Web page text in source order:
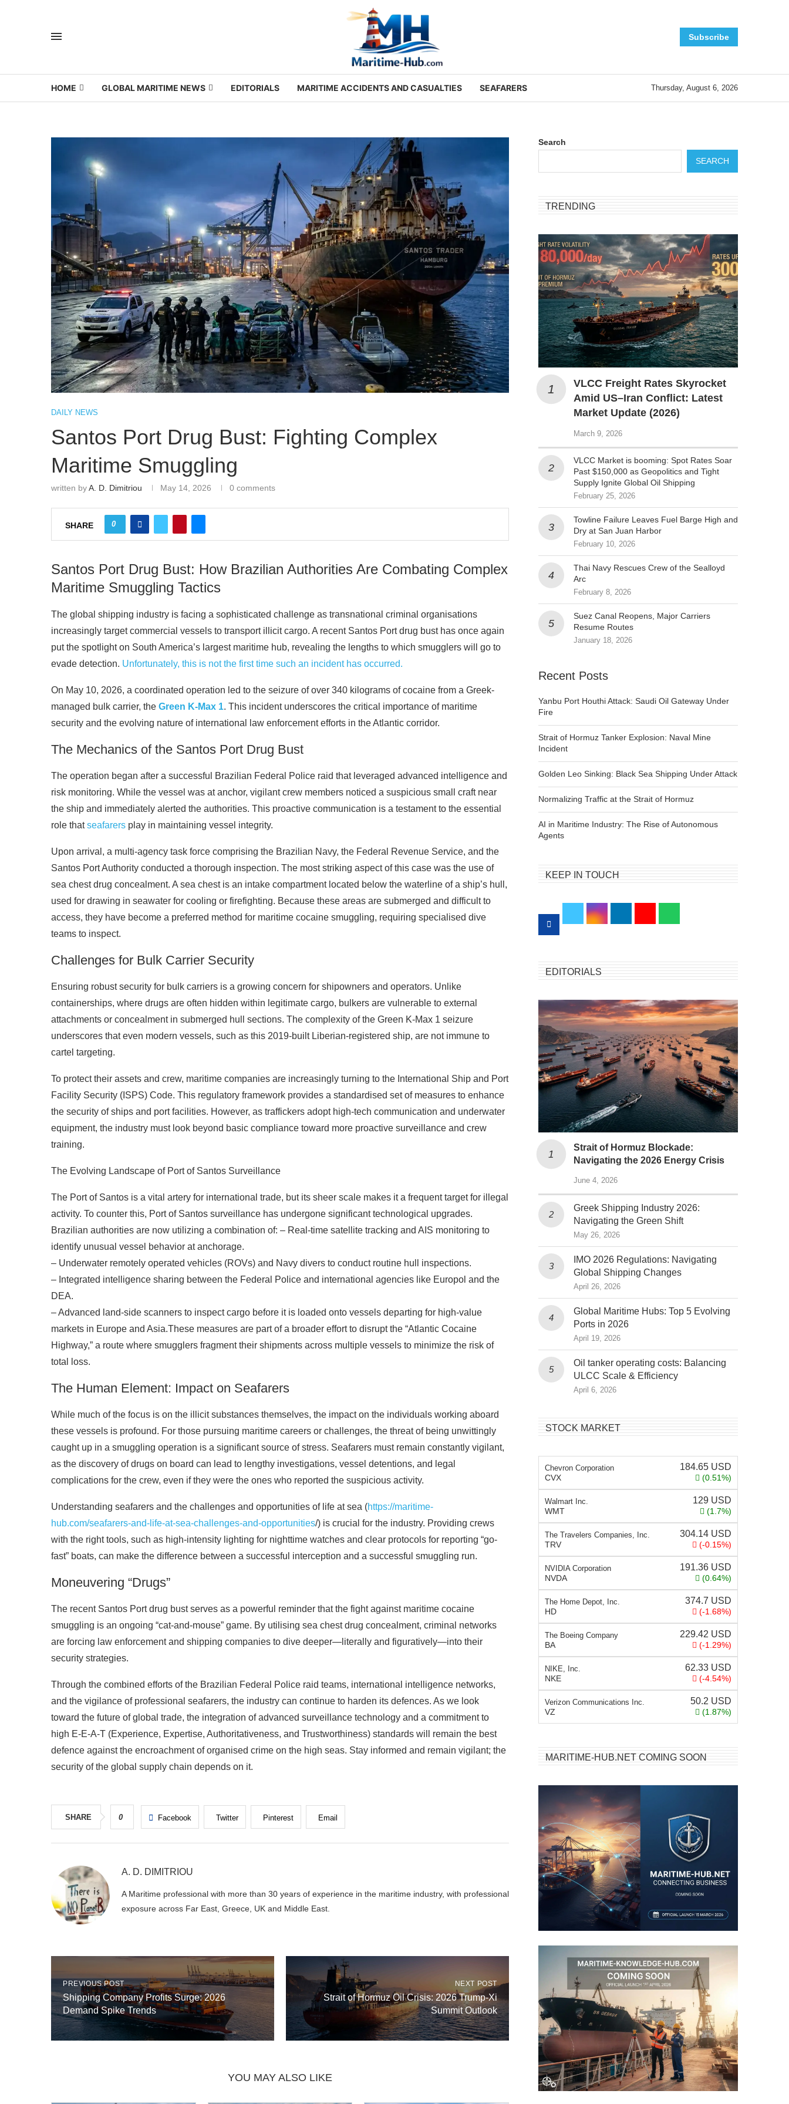
Subscribe
HOME GLOBAL MARITIME NEWS EDITORIALS MARITIME ACCIDENTS AND CASUALTIES SEAFARERS Thursday, August 6, 2026
DAILY NEWS
Santos Port Drug Bust: Fighting Complex
Maritime Smuggling
written byA. D. Dimitriou May 14, 2026 0 comments
SHARE 0
Santos Port Drug Bust: How Brazilian Authorities Are Combating Complex
Maritime Smuggling Tactics
The global shipping industry is facing a sophisticated challenge as transnational criminal organisations
increasingly target commercial vessels to transport illicit cargo. A recent Santos Port drug bust has once again
put the spotlight on South America’s largest maritime hub, revealing the lengths to which smugglers will go to
evade detection. Unfortunately, this is not the first time such an incident has occurred.
On May 10, 2026, a coordinated operation led to the seizure of over 340 kilograms of cocaine from a Greek-
managed bulk carrier, the Green K-Max 1. This incident underscores the critical importance of maritime
security and the evolving nature of international law enforcement efforts in the Atlantic corridor.
The Mechanics of the Santos Port Drug Bust
The operation began after a successful Brazilian Federal Police raid that leveraged advanced intelligence and
risk monitoring. While the vessel was at anchor, vigilant crew members noticed a suspicious small craft near
the ship and immediately alerted the authorities. This proactive communication is a testament to the essential
role thatseafarers play in maintaining vessel integrity.
Upon arrival, a multi-agency task force comprising the Brazilian Navy, the Federal Revenue Service, and the
Santos Port Authority conducted a thorough inspection. The most striking aspect of this case was the use of
sea chest drug concealment. A sea chest is an intake compartment located below the waterline of a ship’s hull,
used for drawing in seawater for cooling or firefighting. Because these areas are submerged and difficult to
access, they have become a preferred method for maritime cocaine smuggling, requiring specialised dive
teams to inspect.
Challenges for Bulk Carrier Security
Ensuring robust security for bulk carriers is a growing concern for shipowners and operators. Unlike
containerships, where drugs are often hidden within legitimate cargo, bulkers are vulnerable to external
attachments or concealment in submerged hull sections. The complexity of the Green K-Max 1 seizure
underscores that even modern vessels, such as this 2019-built Liberian-registered ship, are not immune to
cartel targeting.
To protect their assets and crew, maritime companies are increasingly turning to the International Ship and Port
Facility Security (ISPS) Code. This regulatory framework provides a standardised set of measures to enhance
the security of ships and port facilities. However, as traffickers adopt high-tech communication and underwater
equipment, the industry must look beyond basic compliance toward more proactive surveillance and crew
training.
The Evolving Landscape of Port of Santos Surveillance
The Port of Santos is a vital artery for international trade, but its sheer scale makes it a frequent target for illegal
activity. To counter this, Port of Santos surveillance has undergone significant technological upgrades.
Brazilian authorities are now utilizing a combination of: – Real-time satellite tracking and AIS monitoring to
identify unusual vessel behavior at anchorage.
– Underwater remotely operated vehicles (ROVs) and Navy divers to conduct routine hull inspections.
– Integrated intelligence sharing between the Federal Police and international agencies like Europol and the
DEA.
– Advanced land-side scanners to inspect cargo before it is loaded onto vessels departing for high-value
markets in Europe and Asia.These measures are part of a broader effort to disrupt the “Atlantic Cocaine
Highway,” a route where smugglers fragment their shipments across multiple vessels to minimize the risk of
total loss.
The Human Element: Impact on Seafarers
While much of the focus is on the illicit substances themselves, the impact on the individuals working aboard
these vessels is profound. For those pursuing maritime careers or challenges, the threat of being unwittingly
caught up in a smuggling operation is a significant source of stress. Seafarers must remain constantly vigilant,
as the discovery of drugs on board can lead to lengthy investigations, vessel detentions, and legal
complications for the crew, even if they were the ones who reported the suspicious activity.
Understanding seafarers and the challenges and opportunities of life at sea (https://maritime-
hub.com/seafarers-and-life-at-sea-challenges-and-opportunities/) is crucial for the industry. Providing crews
with the right tools, such as high-intensity lighting for nighttime watches and clear protocols for reporting “go-
fast” boats, can make the difference between a successful interception and a successful smuggling run.
Moneuvering “Drugs”
The recent Santos Port drug bust serves as a powerful reminder that the fight against maritime cocaine
smuggling is an ongoing “cat-and-mouse” game. By utilising sea chest drug concealment, criminal networks
are forcing law enforcement and shipping companies to dive deeper—literally and figuratively—into their
security strategies.
Through the combined efforts of the Brazilian Federal Police raid teams, international intelligence networks,
and the vigilance of professional seafarers, the industry can continue to harden its defences. As we look
toward the future of global trade, the integration of advanced surveillance technology and a commitment to
high E-E-A-T (Experience, Expertise, Authoritativeness, and Trustworthiness) standards will remain the best
defence against the encroachment of organised crime on the high seas. Stay informed and remain vigilant; the
security of the global supply chain depends on it.
SHARE 0 Facebook Twitter Pinterest Email
A. D. DIMITRIOU
A Maritime professional with more than 30 years of experience in the maritime industry, with professional
exposure across Far East, Greece, UK and Middle East.
PREVIOUS POST
Shipping Company Profits Surge: 2026
Demand Spike Trends
NEXT POST
Strait of Hormuz Oil Crisis: 2026 Trump-Xi
Summit Outlook
YOU MAY ALSO LIKE
Search
SEARCH
TRENDING
VLCC Freight Rates Skyrocket
Amid US–Iran Conflict: Latest
Market Update (2026)
March 9, 2026
VLCC Market is booming: Spot Rates Soar
Past $150,000 as Geopolitics and Tight
Supply Ignite Global Oil Shipping
February 25, 2026
Towline Failure Leaves Fuel Barge High and
Dry at San Juan Harbor
February 10, 2026
Thai Navy Rescues Crew of the Sealloyd
Arc
February 8, 2026
Suez Canal Reopens, Major Carriers
Resume Routes
January 18, 2026
Recent Posts
Yanbu Port Houthi Attack: Saudi Oil Gateway Under
Fire
Strait of Hormuz Tanker Explosion: Naval Mine
Incident
Golden Leo Sinking: Black Sea Shipping Under Attack
Normalizing Traffic at the Strait of Hormuz
AI in Maritime Industry: The Rise of Autonomous
Agents
KEEP IN TOUCH
EDITORIALS
Strait of Hormuz Blockade:
Navigating the 2026 Energy Crisis
June 4, 2026
Greek Shipping Industry 2026:
Navigating the Green Shift
May 26, 2026
IMO 2026 Regulations: Navigating
Global Shipping Changes
April 26, 2026
Global Maritime Hubs: Top 5 Evolving
Ports in 2026
April 19, 2026
Oil tanker operating costs: Balancing
ULCC Scale & Efficiency
April 6, 2026
STOCK MARKET
Chevron Corporation
CVX
184.65 USD
(0.51%)
Walmart Inc.
WMT
129 USD
(1.7%)
The Travelers Companies, Inc.
TRV
304.14 USD
(-0.15%)
NVIDIA Corporation
NVDA
191.36 USD
(0.64%)
The Home Depot, Inc.
HD
374.7 USD
(-1.68%)
The Boeing Company
BA
229.42 USD
(-1.29%)
NIKE, Inc.
NKE
62.33 USD
(-4.54%)
Verizon Communications Inc.
VZ
50.2 USD
(1.87%)
MARITIME-HUB.NET COMING SOON